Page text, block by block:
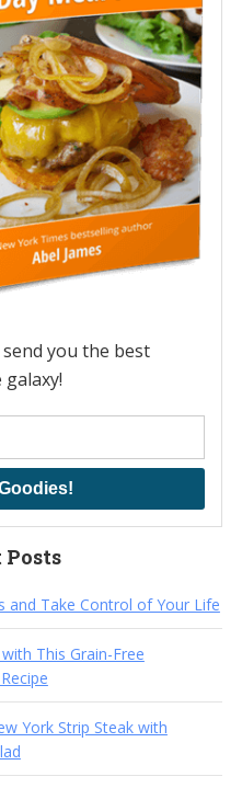
you the best
Posts
and Take Control of Your Life
This Grain-Free
York Strip Steak with